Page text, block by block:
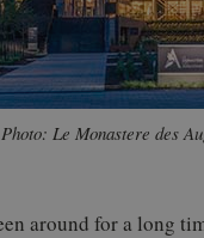
Photo: Le Monastere des
around for a long